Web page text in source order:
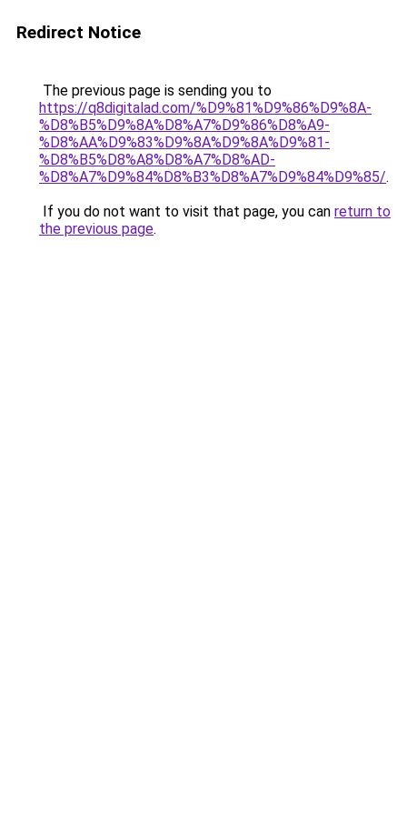
Redirect Notice
The previous page is sending you to
https://q8digitalad.com/%D9%81%D9%86%D9%8A-
%D8%B5%D9%8A%D8%A7%D9%86%D8%A9-
%D8%AA%D9%83%D9%8A%D9%8A%D9%81-
%D8%B5%D8%A8%D8%A7%D8%AD-
%D8%A7%D9%84%D8%B3%D8%A7%D9%84%D9%85/.
If you do not want to visit that page, you can return to
the previous page.